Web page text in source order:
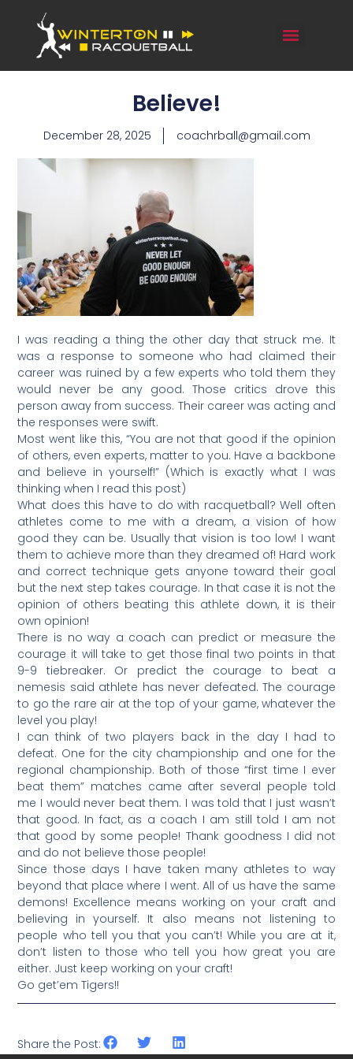
Believe!
December 28, 2025 coachrball@gmail.com
I was reading a thing the other day that struck me. It
was a response to someone who had claimed their
career was ruined by a few experts who told them they
would never be any good. Those critics drove this
person away from success. Their career was acting and
the responses were swift.
Most went like this, “You are not that good if the opinion
of others, even experts, matter to you. Have a backbone
and believe in yourself!” (Which is exactly what I was
thinking when I read this post)
What does this have to do with racquetball? Well often
athletes come to me with a dream, a vision of how
good they can be. Usually that vision is too low! I want
them to achieve more than they dreamed of! Hard work
and correct technique gets anyone toward their goal
but the next step takes courage. In that case it is not the
opinion of others beating this athlete down, it is their
own opinion!
There is no way a coach can predict or measure the
courage it will take to get those final two points in that
9-9 tiebreaker. Or predict the courage to beat a
nemesis said athlete has never defeated. The courage
to go the rare air at the top of your game, whatever the
level you play!
I can think of two players back in the day I had to
defeat. One for the city championship and one for the
regional championship. Both of those “first time I ever
beat them” matches came after several people told
me I would never beat them. I was told that I just wasn’t
that good. In fact, as a coach I am still told I am not
that good by some people! Thank goodness I did not
and do not believe those people!
Since those days I have taken many athletes to way
beyond that place where I went. All of us have the same
demons! Excellence means working on your craft and
believing in yourself. It also means not listening to
people who tell you that you can’t! While you are at it,
don’t listen to those who tell you how great you are
either. Just keep working on your craft!
Go get’em Tigers!!
Share the Post: